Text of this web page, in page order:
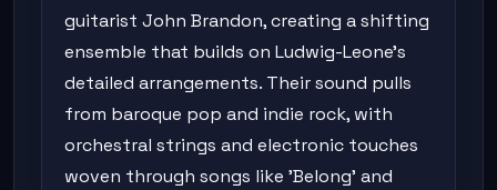
guitarist John Brandon, creating a shifting
ensemble that builds on Ludwig-Leone's
detailed arrangements. Their sound pulls
from baroque pop and indie rock, with
orchestral strings and electronic touches
woven through songs like 'Belong' and